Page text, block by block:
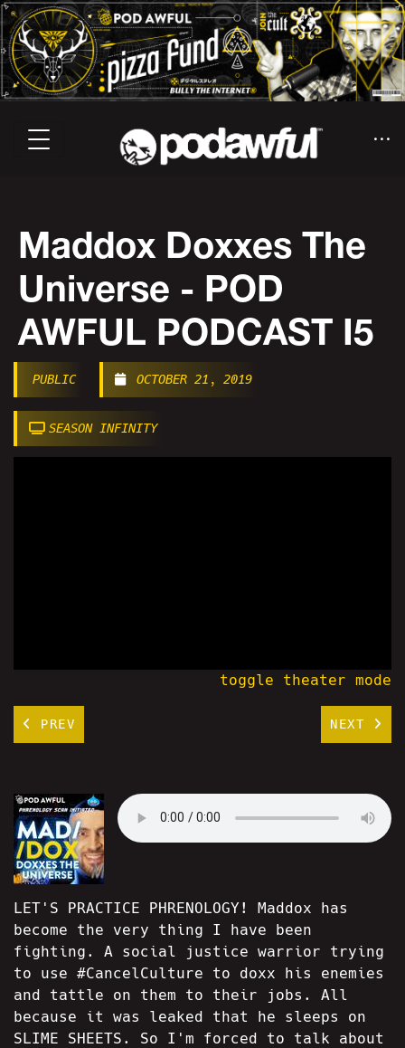
Maddox Doxxes The
Universe - POD
AWFUL PODCAST I5
PUBLIC OCTOBER 21, 2019
SEASON INFINITY
toggle theater mode
PREV NEXT
LET'S PRACTICE PHRENOLOGY! Maddox has
become the very thing I have been
fighting. A social justice warrior trying
to use #CancelCulture to doxx his enemies
and tattle on them to their jobs. All
because it was leaked that he sleeps on
SLIME SHEETS. So I'm forced to talk about